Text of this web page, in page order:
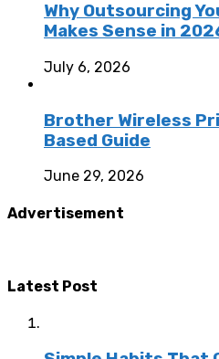
Why Outsourcing
Makes Sense in
July 6, 2026
Brother Wireless
Based Guide
June 29, 2026
Advertisement
Latest Post